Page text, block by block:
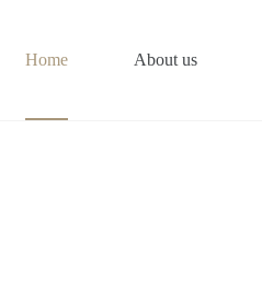
Home About us